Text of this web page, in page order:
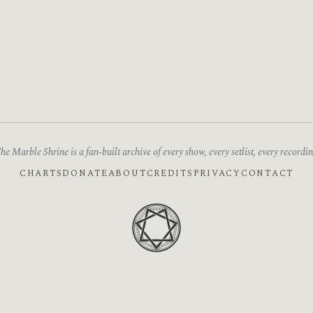
Marble Shrine is a fan-built archive of every show, every setlist, every
CHARTSDONATEABOUTCREDITS PRIVACY CONTACT